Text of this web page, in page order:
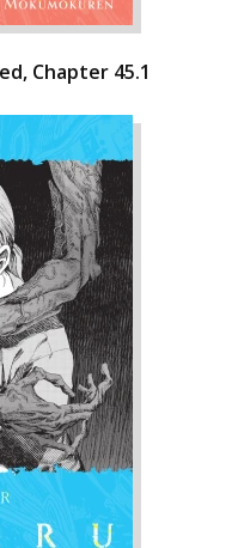
Chapter 45.1